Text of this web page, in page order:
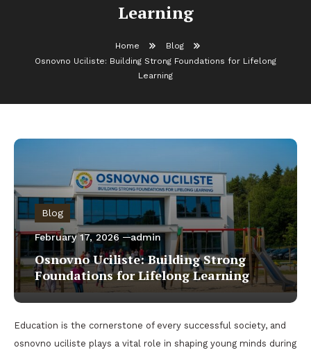
Learning
Home
Blog
Osnovno Uciliste: Building Strong Foundations for Lifelong
Learning
Blog
February 17, 2026 admin
Osnovno Uciliste: Building Strong
Foundations for Lifelong Learning
Education is the cornerstone of every successful society, and
osnovno uciliste plays a vital role in shaping young minds during